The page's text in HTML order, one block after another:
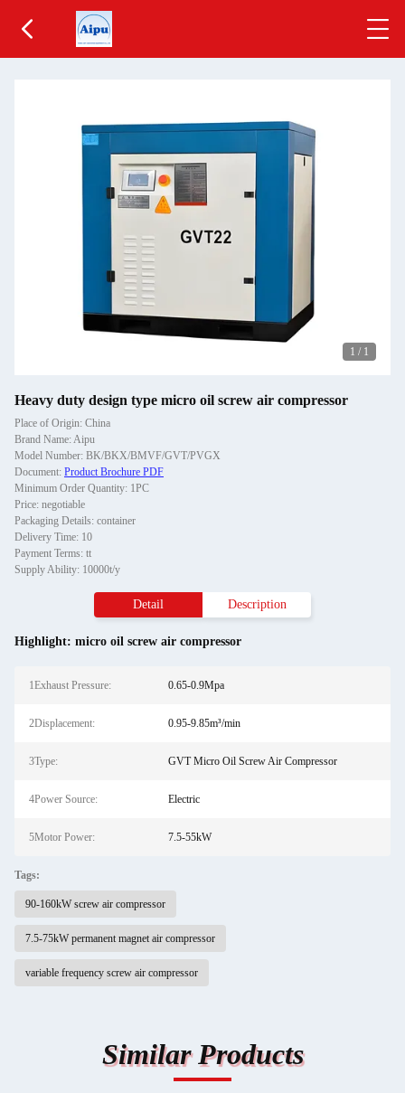
1 / 1
Heavy duty design type micro oil screw air compressor
Place of Origin: China
Brand Name: Aipu
Model Number: BK/BKX/BMVF/GVT/PVGX
Document: Product Brochure PDF
Minimum Order Quantity: 1PC
Price: negotiable
Packaging Details: container
Delivery Time: 10
Payment Terms: tt
Supply Ability: 10000t/y
Detail Description
Highlight: micro oil screw air compressor
1Exhaust Pressure: 0.65-0.9Mpa
2Displacement: 0.95-9.85m³/min
3Type: GVT Micro Oil Screw Air Compressor
4Power Source: Electric
5Motor Power: 7.5-55kW
Tags:
90-160kW screw air compressor
7.5-75kW permanent magnet air compressor
variable frequency screw air compressor
Similar Products